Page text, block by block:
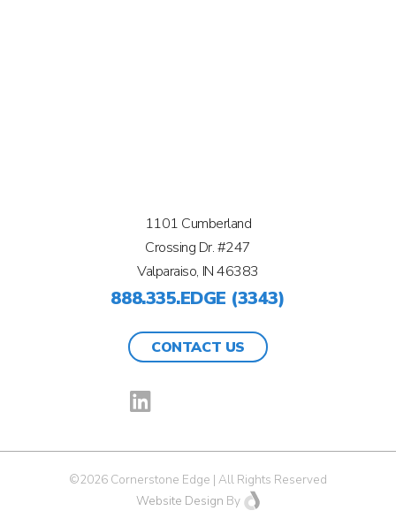
1101 Cumberland
Crossing Dr. #247
Valparaiso, IN 46383
888.335.EDGE (3343)
CONTACT US
©2026 Cornerstone Edge | All Rights Reserved
Website Design By